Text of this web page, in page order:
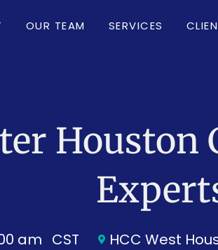
OUR TEAM SERVICES
am CST HCC West